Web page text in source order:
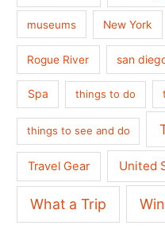
museums New York
Rogue River san
Spa things to do
things to see and do
Travel Gear United
What a Trip